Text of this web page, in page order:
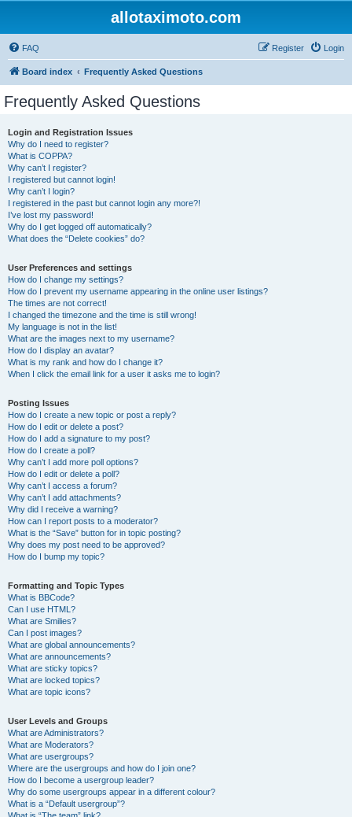
allotaximoto.com
FAQ Login
Register
Board index Frequently Asked Questions
Frequently Asked Questions
Login and Registration Issues
Why do I need to register?
What is COPPA?
Why can’t I register?
I registered but cannot login!
Why can’t I login?
I registered in the past but cannot login any more?!
I’ve lost my password!
Why do I get logged off automatically?
What does the “Delete cookies” do?
User Preferences and settings
How do I change my settings?
How do I prevent my username appearing in the online user listings?
The times are not correct!
I changed the timezone and the time is still wrong!
My language is not in the list!
What are the images next to my username?
How do I display an avatar?
What is my rank and how do I change it?
When I click the email link for a user it asks me to login?
Posting Issues
How do I create a new topic or post a reply?
How do I edit or delete a post?
How do I add a signature to my post?
How do I create a poll?
Why can’t I add more poll options?
How do I edit or delete a poll?
Why can’t I access a forum?
Why can’t I add attachments?
Why did I receive a warning?
How can I report posts to a moderator?
What is the “Save” button for in topic posting?
Why does my post need to be approved?
How do I bump my topic?
Formatting and Topic Types
What is BBCode?
Can I use HTML?
What are Smilies?
Can I post images?
What are global announcements?
What are announcements?
What are sticky topics?
What are locked topics?
What are topic icons?
User Levels and Groups
What are Administrators?
What are Moderators?
What are usergroups?
Where are the usergroups and how do I join one?
How do I become a usergroup leader?
Why do some usergroups appear in a different colour?
What is a “Default usergroup”?